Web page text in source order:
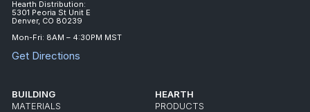
Hearth Distribution:
5301 Peoria St Unit E
Denver, CO 80239
Mon-Fri: 8AM – 4:30PM MST
Get Directions
BUILDING
MATERIALS
HEARTH
PRODUCTS